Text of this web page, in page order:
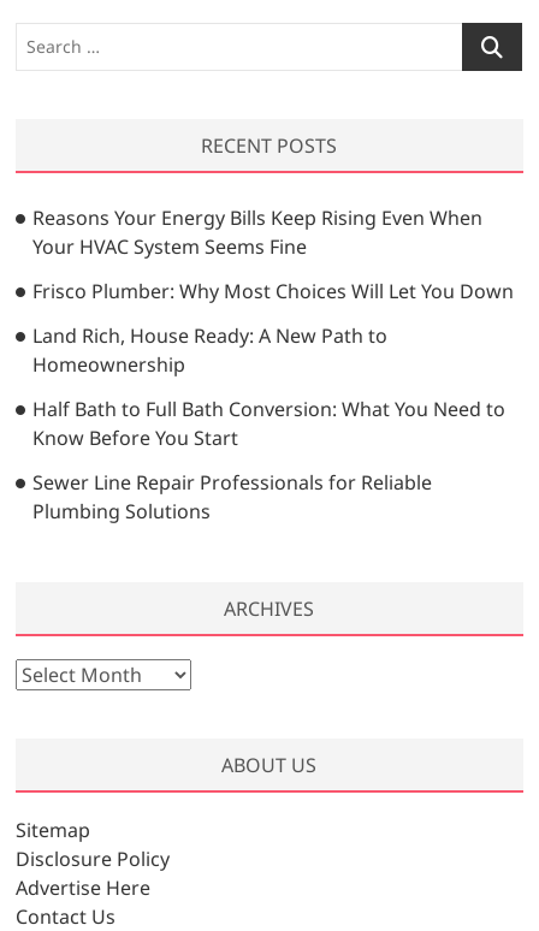
s
p
i
n
t
i
o
n
o
s
a
e
h
…
RECENT POSTS
Reasons Your Energy Bills Keep Rising Even When
Your HVAC System Seems Fine
Frisco Plumber: Why Most Choices Will Let You Down
Land Rich, House Ready: A New Path to
Homeownership
Half Bath to Full Bath Conversion: What You Need to
Know Before You Start
Sewer Line Repair Professionals for Reliable
Plumbing Solutions
ARCHIVES
A
i
v
e
s
ABOUT US
Sitemap
Disclosure Policy
Advertise Here
Contact Us